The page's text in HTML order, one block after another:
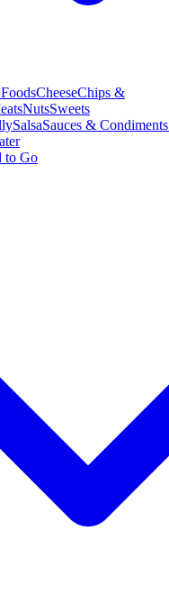
CheeseChips &
NutsSweets
SalsaSauces & Condiments
to Go